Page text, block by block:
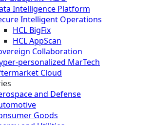
Intelligence Platform
Intelligent Operations
HCL BigFix
HCL AppScan
Collaboration
personalized MarTech
Cloud
and Defense
Goods